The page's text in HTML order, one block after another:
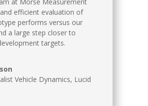
efficient evaluation of
performs versus our
a large step closer to
targets.
Vehicle Dynamics, Lucid